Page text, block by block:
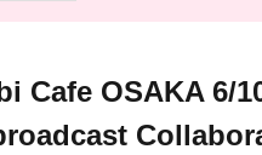
Cafe OSAKA 6/